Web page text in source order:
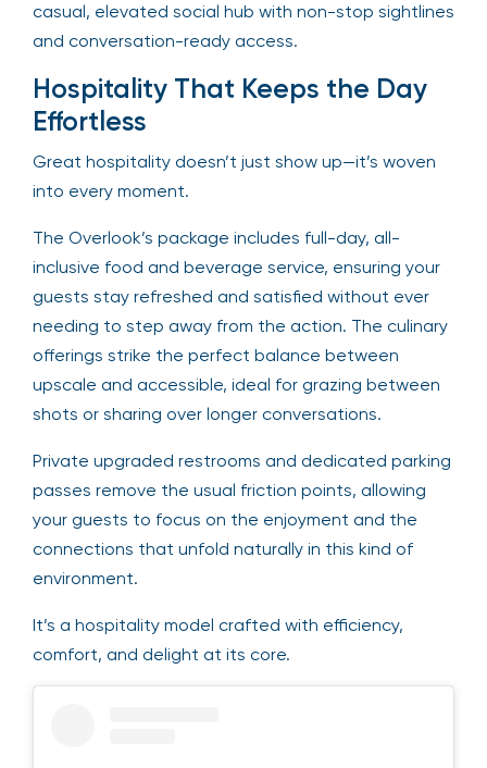
casual, elevated social hub with non-stop sightlines
and conversation-ready access.
Hospitality That Keeps the Day
Effortless
Great hospitality doesn’t just show up—it’s woven
into every moment.
The Overlook’s package includes full-day, all-
inclusive food and beverage service, ensuring your
guests stay refreshed and satisfied without ever
needing to step away from the action. The culinary
offerings strike the perfect balance between
upscale and accessible, ideal for grazing between
shots or sharing over longer conversations.
Private upgraded restrooms and dedicated parking
passes remove the usual friction points, allowing
your guests to focus on the enjoyment and the
connections that unfold naturally in this kind of
environment.
It’s a hospitality model crafted with efficiency,
comfort, and delight at its core.